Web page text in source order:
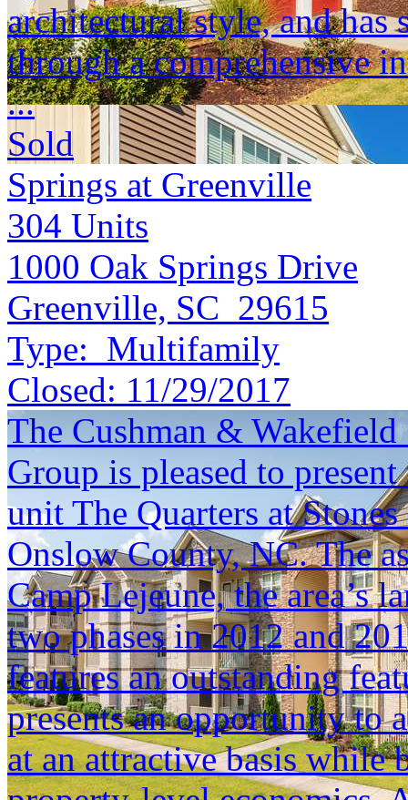
architectural style, and
through a comprehensive
...
Sold
Springs at Greenville
304 Units
1000 Oak Springs Drive
Greenville, SC 29615
Type: Multifamily
Closed: 11/29/2017
The Cushman &
Group is pleased to
unit The Quarters at
Onslow County, NC. The
Camp Lejeune, the area’s
two phases in 2012 and
features an outstanding
presents an opportunity to
at an attractive basis while